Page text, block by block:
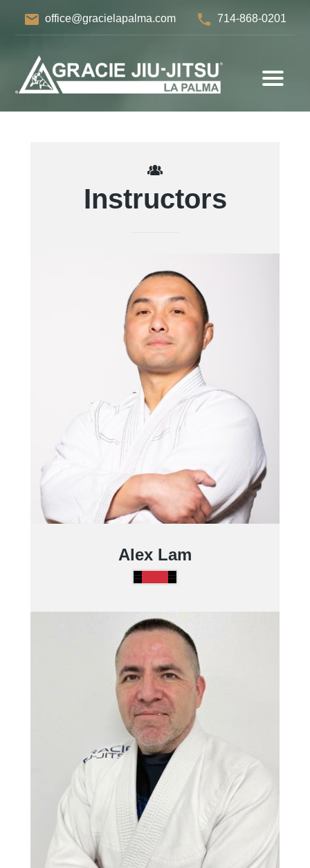
email office@gracielapalma.com phone 714-868-0201
Instructors
Alex Lam